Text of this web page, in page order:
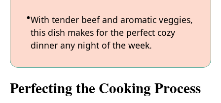
With tender beef and aromatic veggies,
this dish makes for the perfect cozy
dinner any night of the week.
Perfecting the Cooking Process